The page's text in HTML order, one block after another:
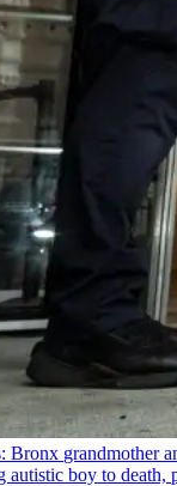
Bronx grandmother
autistic boy to death,